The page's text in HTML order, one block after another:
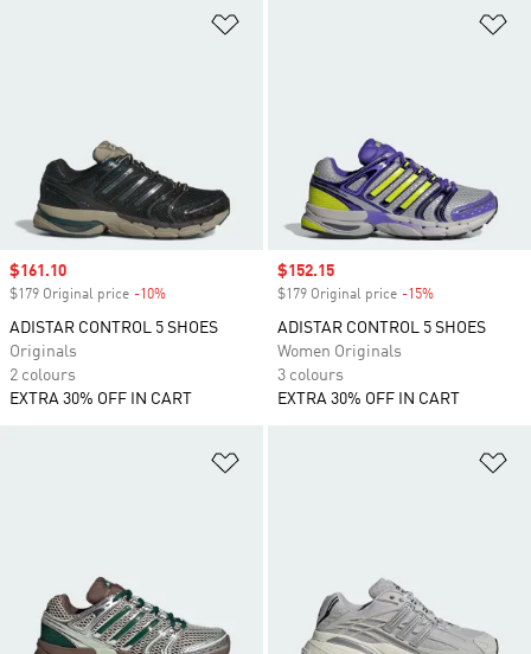
Sale price
$161.10
$179 Original price -10%
ADISTAR CONTROL 5 SHOES
Originals
2 colours
EXTRA 30% OFF IN CART
Sale price
$152.15
$179 Original price -15%
ADISTAR CONTROL 5 SHOES
Women Originals
3 colours
EXTRA 30% OFF IN CART